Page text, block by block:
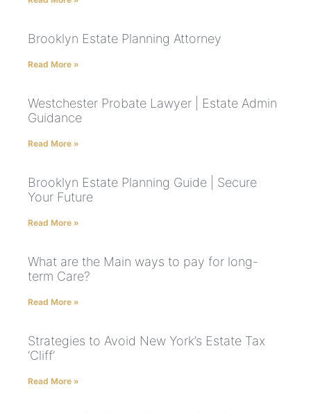
Brooklyn Estate Planning Attorney
Read More »
Westchester Probate Lawyer | Estate Admin
Guidance
Read More »
Brooklyn Estate Planning Guide | Secure
Your Future
Read More »
What are the Main ways to pay for long-
term Care?
Read More »
Strategies to Avoid New York’s Estate Tax
‘Cliff’
Read More »